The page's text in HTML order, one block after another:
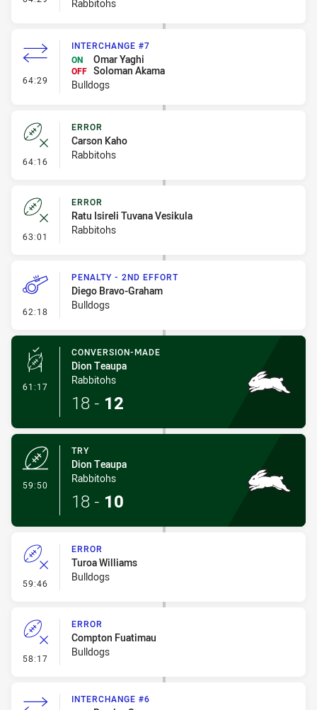
Rabbitohs
64:29 - Interchange #7
INTERCHANGE #7
ON
Omar Yaghi
OFF Soloman Akama
Bulldogs
64:16 - Error
ERROR
Carson Kaho
Rabbitohs
63:01 - Error
ERROR
Ratu Isireli Tuvana Vesikula
Rabbitohs
62:18 - Penalty - 2nd Effort
PENALTY - 2ND EFFORT
Diego Bravo-Graham
Bulldogs
61:17 - Conversion-Made
CONVERSION-MADE
Dion Teaupa
Rabbitohs
18 - 12
59:50
TRY
Dion Teaupa
Rabbitohs
18 - 10
59:46 - Error
ERROR
Turoa Williams
Bulldogs
58:17 - Error
ERROR
Compton Fuatimau
Bulldogs
INTERCHANGE #6